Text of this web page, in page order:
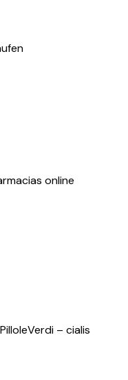
online
PilloleVerdi – cialis